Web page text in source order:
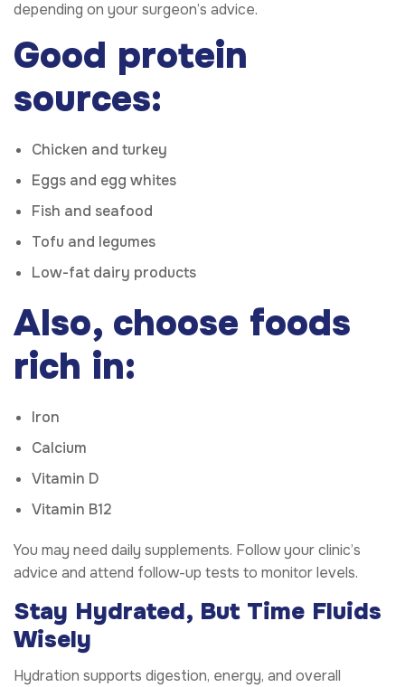
depending on your surgeon’s advice.
Good protein
sources:
Chicken and turkey
Eggs and egg whites
Fish and seafood
Tofu and legumes
Low-fat dairy products
Also, choose foods
rich in:
Iron
Calcium
Vitamin D
Vitamin B12
You may need daily supplements. Follow your clinic’s
advice and attend follow-up tests to monitor levels.
Stay Hydrated, But Time Fluids
Wisely
Hydration supports digestion, energy, and overall